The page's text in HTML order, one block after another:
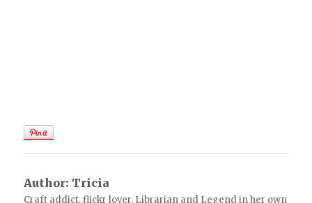
Author: Tricia
Craft addict, flickr lover, Librarian and Legend in her own